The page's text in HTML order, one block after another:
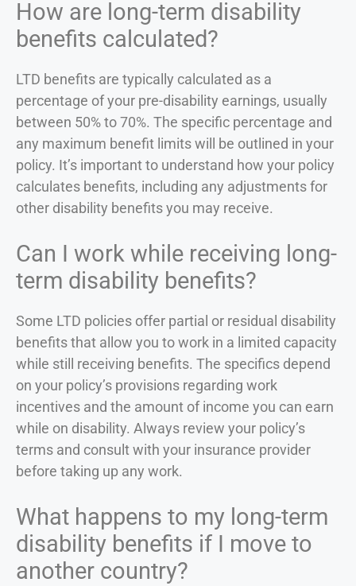
How are long-term disability
benefits calculated?
LTD benefits are typically calculated as a
percentage of your pre-disability earnings, usually
between 50% to 70%. The specific percentage and
any maximum benefit limits will be outlined in your
policy. It’s important to understand how your policy
calculates benefits, including any adjustments for
other disability benefits you may receive.
Can I work while receiving long-
term disability benefits?
Some LTD policies offer partial or residual disability
benefits that allow you to work in a limited capacity
while still receiving benefits. The specifics depend
on your policy’s provisions regarding work
incentives and the amount of income you can earn
while on disability. Always review your policy’s
terms and consult with your insurance provider
before taking up any work.
What happens to my long-term
disability benefits if I move to
another country?